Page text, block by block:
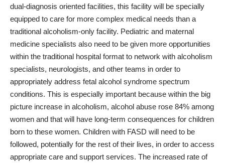
dual-diagnosis oriented facilities, this facility will be specially
equipped to care for more complex medical needs than a
traditional alcoholism-only facility. Pediatric and maternal
medicine specialists also need to be given more opportunities
within the traditional hospital format to network with alcoholism
specialists, neurologists, and other teams in order to
appropriately address fetal alcohol syndrome spectrum
conditions. This is especially important because within the big
picture increase in alcoholism, alcohol abuse rose 84% among
women and that will have long-term consequences for children
born to these women. Children with FASD will need to be
followed, potentially for the rest of their lives, in order to access
appropriate care and support services. The increased rate of